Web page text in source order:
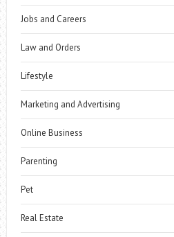
Jobs and Careers
Law and Orders
Lifestyle
Marketing and Advertising
Online Business
Parenting
Pet
Real Estate